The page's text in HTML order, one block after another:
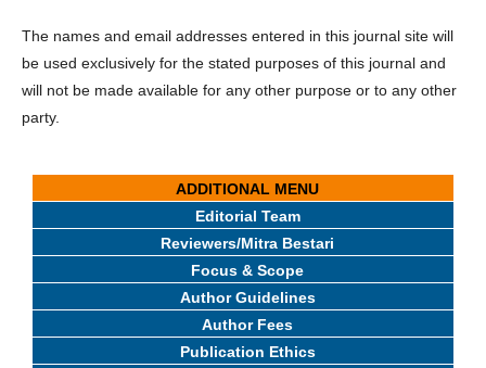
The names and email addresses entered in this journal site will
be used exclusively for the stated purposes of this journal and
will not be made available for any other purpose or to any other
party.
ADDITIONAL MENU
Editorial Team
Reviewers/Mitra Bestari
Focus & Scope
Author Guidelines
Author Fees
Publication Ethics